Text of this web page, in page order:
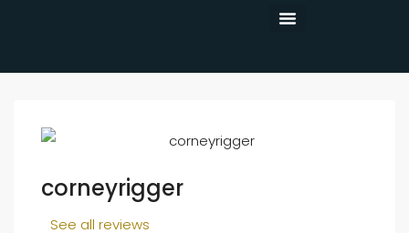
corneyrigger
See all reviews